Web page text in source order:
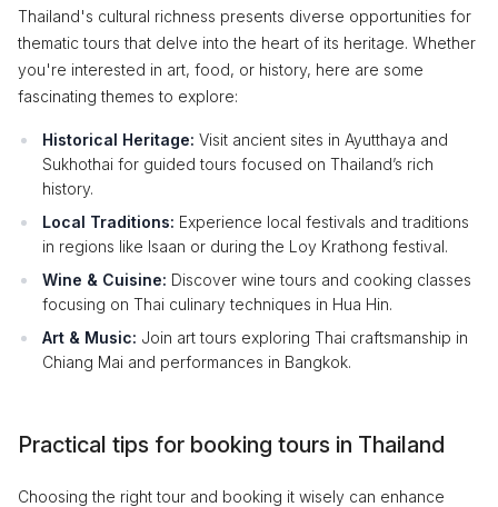
Thailand's cultural richness presents diverse opportunities for
thematic tours that delve into the heart of its heritage. Whether
you're interested in art, food, or history, here are some
fascinating themes to explore:
Historical Heritage: Visit ancient sites in Ayutthaya and
Sukhothai for guided tours focused on Thailand’s rich
history.
Local Traditions: Experience local festivals and traditions
in regions like Isaan or during the Loy Krathong festival.
Wine & Cuisine: Discover wine tours and cooking classes
focusing on Thai culinary techniques in Hua Hin.
Art & Music: Join art tours exploring Thai craftsmanship in
Chiang Mai and performances in Bangkok.
Practical tips for booking tours in Thailand
Choosing the right tour and booking it wisely can enhance